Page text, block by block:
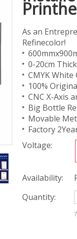
As an
Refinecolor!
0-20cm
CMYK White
100%
CNC X-Axis
Big Bottle
Movable
Factory
Voltage:
Availability:
Quantity: